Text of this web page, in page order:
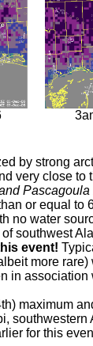
by strong
very close
or equal
no water
southwest
event!
more
in association
maximum
for this